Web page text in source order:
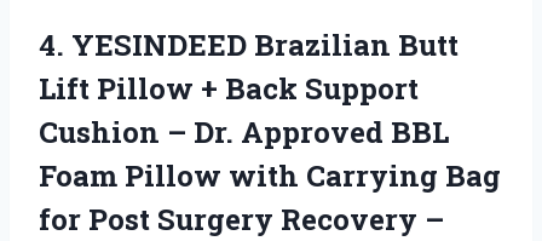
4. YESINDEED Brazilian Butt
Lift Pillow + Back Support
Cushion – Dr. Approved BBL
Foam Pillow with Carrying Bag
for Post Surgery Recovery –